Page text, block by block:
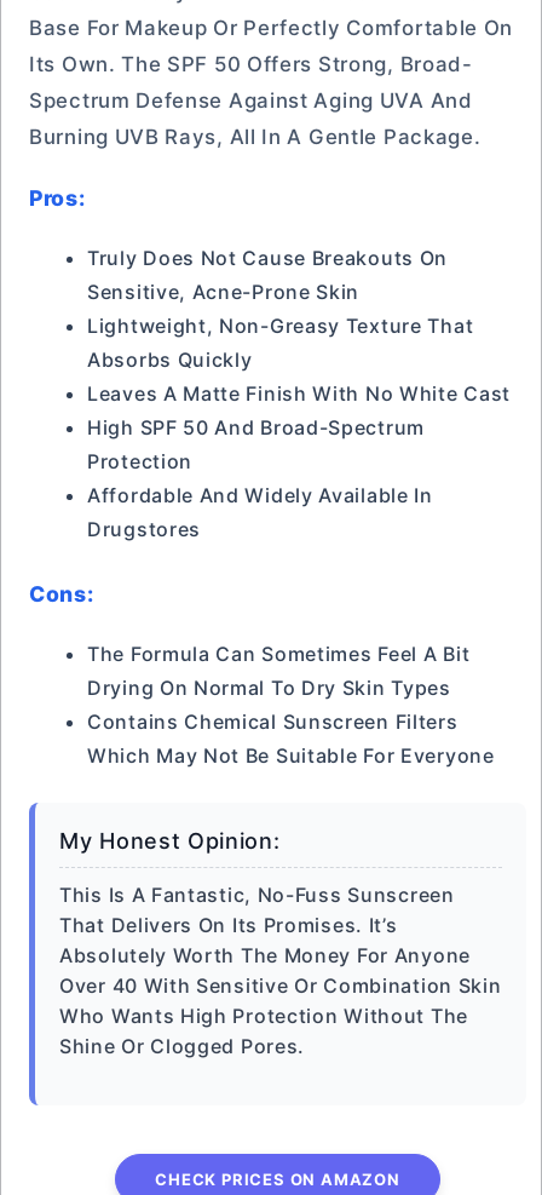
Base For Makeup Or Perfectly Comfortable On
Its Own. The SPF 50 Offers Strong, Broad-
Spectrum Defense Against Aging UVA And
Burning UVB Rays, All In A Gentle Package.
Pros:
Truly Does Not Cause Breakouts On
Sensitive, Acne-Prone Skin
Lightweight, Non-Greasy Texture That
Absorbs Quickly
Leaves A Matte Finish With No White Cast
High SPF 50 And Broad-Spectrum
Protection
Affordable And Widely Available In
Drugstores
Cons:
The Formula Can Sometimes Feel A Bit
Drying On Normal To Dry Skin Types
Contains Chemical Sunscreen Filters
Which May Not Be Suitable For Everyone
My Honest Opinion:
This Is A Fantastic, No-Fuss Sunscreen
That Delivers On Its Promises. It’s
Absolutely Worth The Money For Anyone
Over 40 With Sensitive Or Combination Skin
Who Wants High Protection Without The
Shine Or Clogged Pores.
CHECK PRICES ON AMAZON